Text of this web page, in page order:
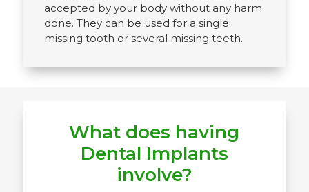
accepted by your body without any harm
done. They can be used for a single
missing tooth or several missing teeth.
What does having
Dental Implants
involve?